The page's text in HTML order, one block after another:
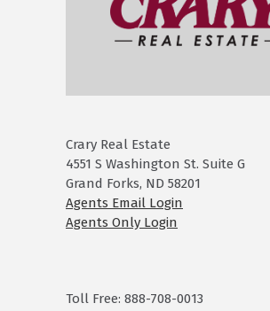
Crary Real Estate
4551 S Washington St. Suite G
Grand Forks, ND 58201
Agents Email Login
Agents Only Login
Toll Free: 888-708-0013